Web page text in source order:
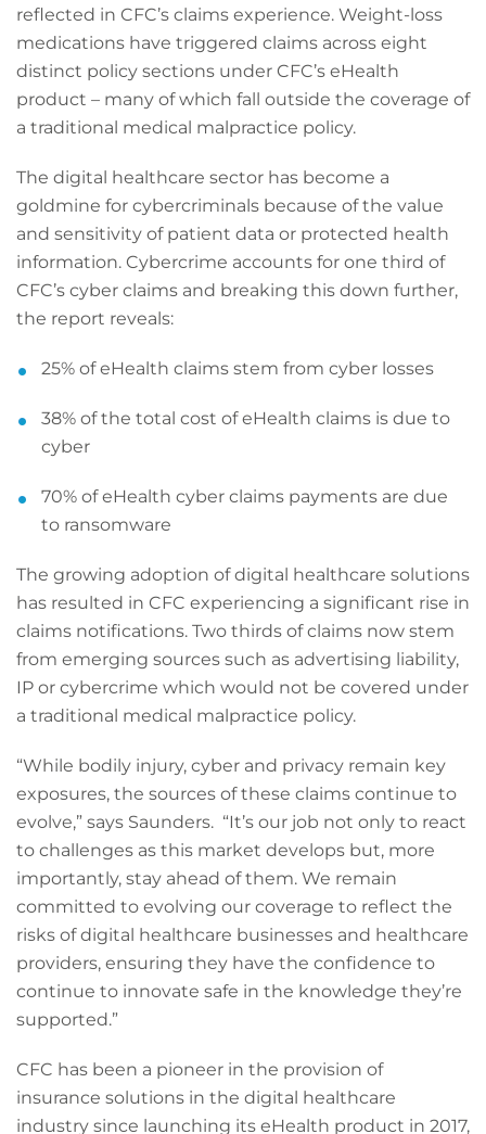
reflected in CFC’s claims experience. Weight-loss
medications have triggered claims across eight
distinct policy sections under CFC’s eHealth
product – many of which fall outside the coverage of
a traditional medical malpractice policy.
The digital healthcare sector has become a
goldmine for cybercriminals because of the value
and sensitivity of patient data or protected health
information. Cybercrime accounts for one third of
CFC’s cyber claims and breaking this down further,
the report reveals:
25% of eHealth claims stem from cyber losses
38% of the total cost of eHealth claims is due to
cyber
70% of eHealth cyber claims payments are due
to ransomware
The growing adoption of digital healthcare solutions
has resulted in CFC experiencing a significant rise in
claims notifications. Two thirds of claims now stem
from emerging sources such as advertising liability,
IP or cybercrime which would not be covered under
a traditional medical malpractice policy.
“While bodily injury, cyber and privacy remain key
exposures, the sources of these claims continue to
evolve,” says Saunders. “It’s our job not only to react
to challenges as this market develops but, more
importantly, stay ahead of them. We remain
committed to evolving our coverage to reflect the
risks of digital healthcare businesses and healthcare
providers, ensuring they have the confidence to
continue to innovate safe in the knowledge they’re
supported.”
CFC has been a pioneer in the provision of
insurance solutions in the digital healthcare
industry since launching its eHealth product in 2017,